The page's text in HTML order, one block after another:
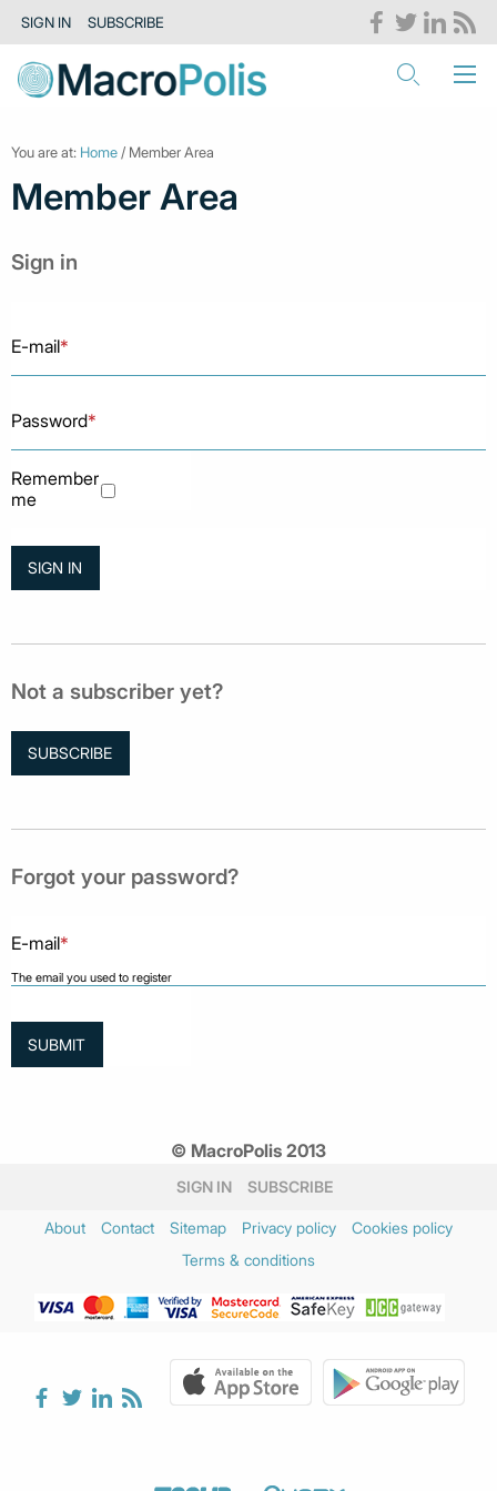
SIGN IN SUBSCRIBE
You are at: Home / Member Area
Member Area
Sign in
E-mail*
Password*
Remember
me
Not a subscriber yet?
SUBSCRIBE
Forgot your password?
E-mail*
The email you used to register
© MacroPolis 2013
SIGN IN SUBSCRIBE
About Contact Sitemap Privacy policy
Cookies policy
Terms & conditions